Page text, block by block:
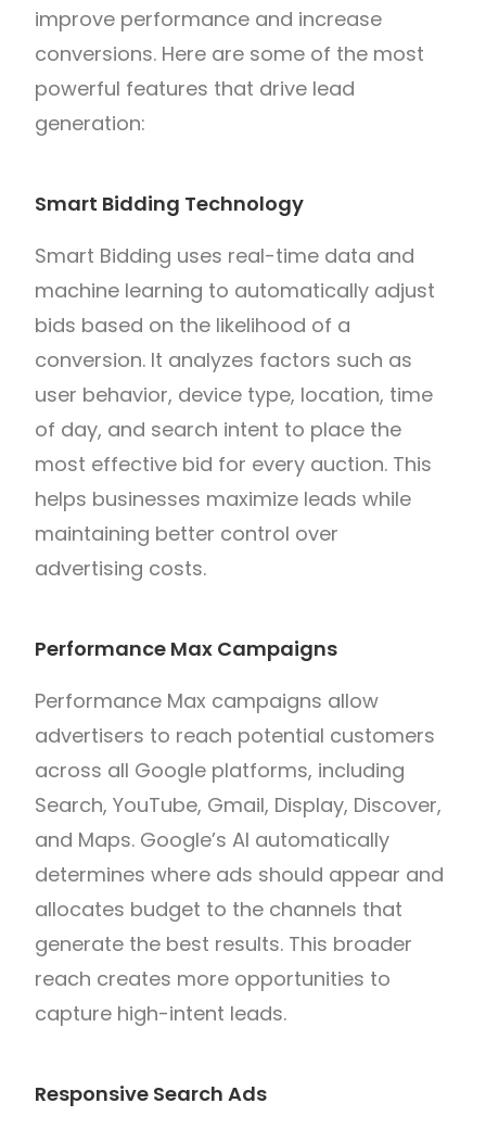
improve performance and increase
conversions. Here are some of the most
powerful features that drive lead
generation:
Smart Bidding Technology
Smart Bidding uses real-time data and
machine learning to automatically adjust
bids based on the likelihood of a
conversion. It analyzes factors such as
user behavior, device type, location, time
of day, and search intent to place the
most effective bid for every auction. This
helps businesses maximize leads while
maintaining better control over
advertising costs.
Performance Max Campaigns
Performance Max campaigns allow
advertisers to reach potential customers
across all Google platforms, including
Search, YouTube, Gmail, Display, Discover,
and Maps. Google’s AI automatically
determines where ads should appear and
allocates budget to the channels that
generate the best results. This broader
reach creates more opportunities to
capture high-intent leads.
Responsive Search Ads